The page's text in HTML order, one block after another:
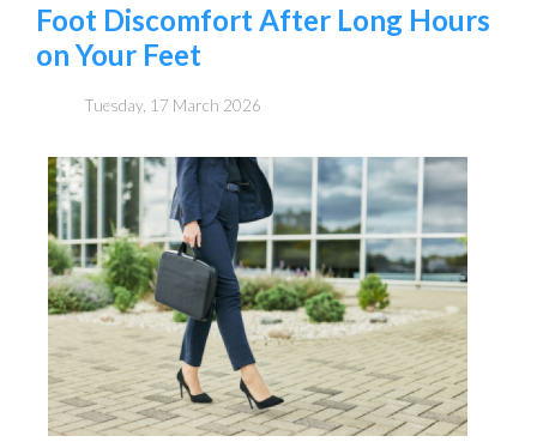
Foot Discomfort After Long Hours
on Your Feet
Tuesday, 17 March 2026